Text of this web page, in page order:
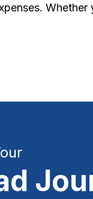
Whether